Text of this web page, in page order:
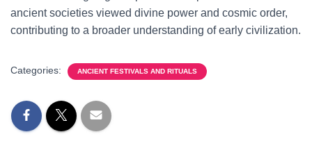
ancient societies viewed divine power and cosmic order,
contributing to a broader understanding of early civilization.
Categories: ANCIENT FESTIVALS AND RITUALS